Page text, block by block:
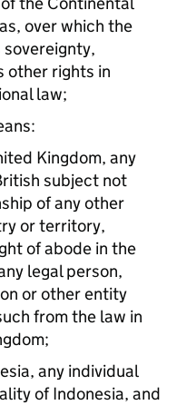
over which the
sovereignty,
other rights in
law;
Kingdom, any
subject not
of any other
or territory,
of abode in the
legal person,
or other entity
from the law in
any individual
of Indonesia, and